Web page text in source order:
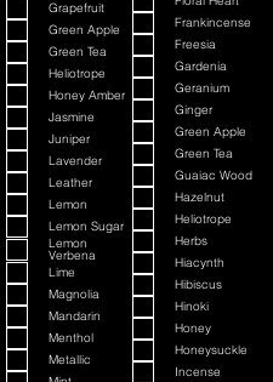
Grapefruit
Green Apple
Green Tea
Heliotrope
Honey Amber
Jasmine
Juniper
Lavender
Leather
Lemon
Lemon Sugar
Lemon
Verbena
Lime
Magnolia
Mandarin
Menthol
Metallic
Frankincense
Freesia
Gardenia
Geranium
Ginger
Green Apple
Green Tea
Guaiac Wood
Hazelnut
Heliotrope
Herbs
Hiacynth
Hibiscus
Hinoki
Honey
Honeysuckle
Incense